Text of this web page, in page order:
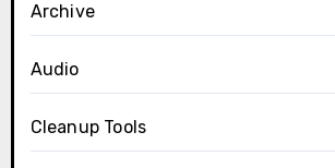
Archive
Audio
Cleanup Tools